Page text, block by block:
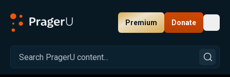
Premium Donate
Related: Arab Palestinian Warns the World about Hamas (Hebrew)